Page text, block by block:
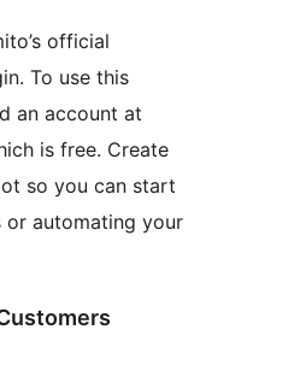
official
To use this
an account at
is free. Create
so you can start
or automating your